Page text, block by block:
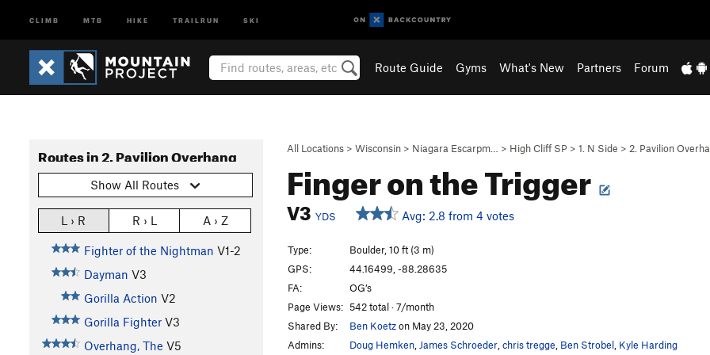
CLIMB MTB HIKE TRAILRUN SKI
Route Guide Gyms What's New Partners Forum
All Locations > Wisconsin > Niagara Escarpm… > High Cliff SP > 1. N Side > 2. Pavilion
Finger on the Trigger
V3 YDS Avg: 2.8 from 4 votes
Routes in 2. Pavilion Overhang
Show All Routes
L › R R › L A › Z
Fighter of the Nightman V1-2
Dayman V3
Gorilla Action V2
Gorilla Fighter V3
Overhang, The V5
Type:
Boulder, 10 ft (3 m)
GPS:
44.16499, -88.28635
FA:
OG’s
Page Views: 542 total · 7/month
Shared By:
Ben Koetzon May 23, 2020
Admins:
Doug Hemken James Schroeder chris tregge Ben Strobel Kyle Harding